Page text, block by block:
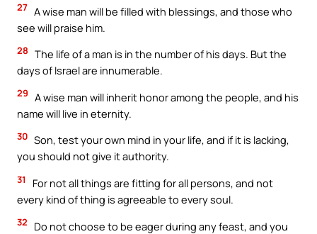
27 A wise man will be filled with blessings, and those who
see will praise him.
28 The life of a man is in the number of his days. But the
days of Israel are innumerable.
29 A wise man will inherit honor among the people, and his
name will live in eternity.
30 Son, test your own mind in your life, and if it is lacking,
you should not give it authority.
31
For not all things are fitting for all persons, and not
every kind of thing is agreeable to every soul.
32
Do not choose to be eager during any feast, and you